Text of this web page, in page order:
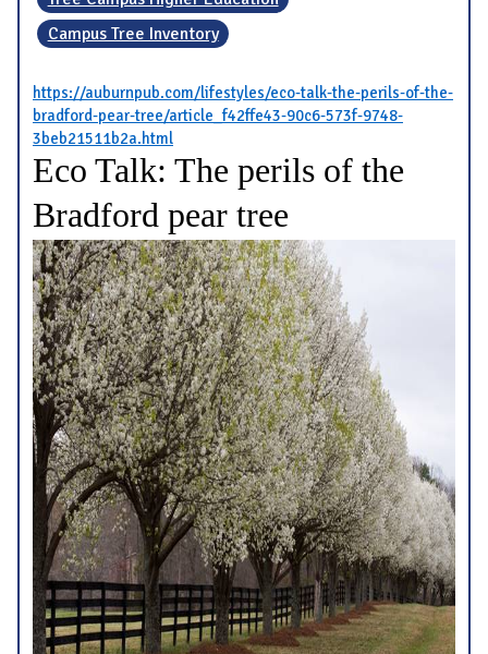
Campus Tree Inventory
https://auburnpub.com/lifestyles/eco-talk-the-perils-of-the-
bradford-pear-tree/article_f42ffe43-90c6-573f-9748-
3beb21511b2a.html
Eco Talk: The perils of the
Bradford pear tree